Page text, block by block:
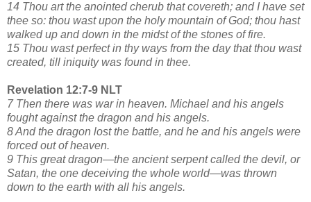
14 Thou art the anointed cherub that covereth; and I have set
thee so: thou wast upon the holy mountain of God; thou hast
walked up and down in the midst of the stones of fire.
15 Thou wast perfect in thy ways from the day that thou wast
created, till iniquity was found in thee.
Revelation 12:7-9 NLT
7 Then there was war in heaven. Michael and his angels
fought against the dragon and his angels.
8 And the dragon lost the battle, and he and his angels were
forced out of heaven.
9 This great dragon—the ancient serpent called the devil, or
Satan, the one deceiving the whole world—was thrown
down to the earth with all his angels.